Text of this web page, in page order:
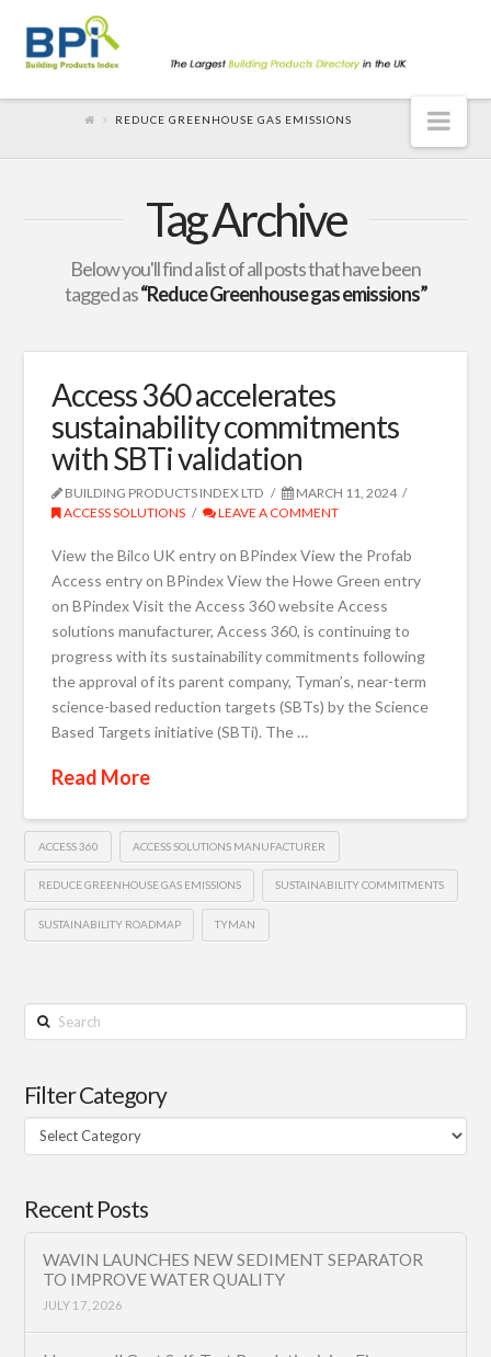
REDUCE GREENHOUSE GAS EMISSIONS
Tag Archive
Below you'll find a list of all posts that have been
tagged as“Reduce Greenhouse gas emissions”
Access 360 accelerates
sustainability commitments
with SBTi validation
BUILDING PRODUCTS INDEX LTD
MARCH 11, 2024
ACCESS SOLUTIONS
LEAVE A COMMENT
View the Bilco UK entry on BPindex View the Profab
Access entry on BPindex View the Howe Green entry
on BPindex Visit the Access 360 website Access
solutions manufacturer, Access 360, is continuing to
progress with its sustainability commitments following
the approval of its parent company, Tyman’s, near-term
science-based reduction targets (SBTs) by the Science
Based Targets initiative (SBTi). The …
Read More
ACCESS 360 ACCESS SOLUTIONS MANUFACTURER
REDUCE GREENHOUSE GAS EMISSIONS SUSTAINABILITY COMMITMENTS
SUSTAINABILITY ROADMAP TYMAN
Search
Filter Category
Filter
Category
Recent Posts
WAVIN LAUNCHES NEW SEDIMENT SEPARATOR
TO IMPROVE WATER QUALITY
JULY 17, 2026